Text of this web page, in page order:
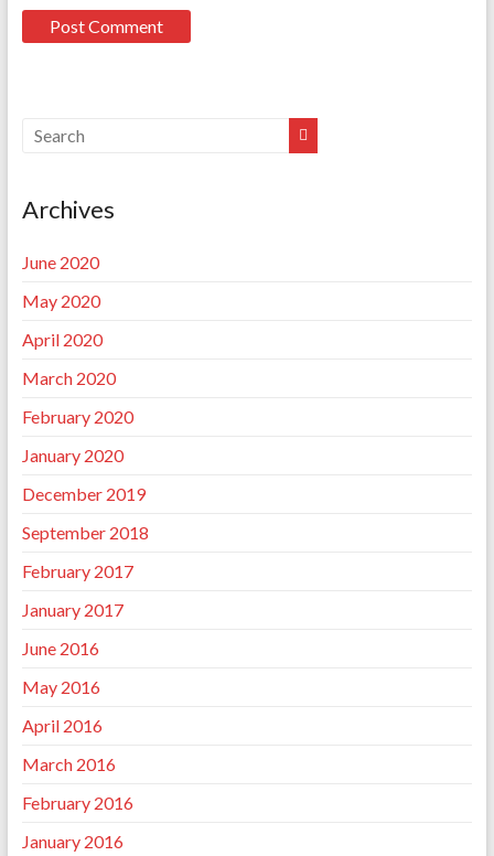
Archives
June 2020
May 2020
April 2020
March 2020
February 2020
January 2020
December 2019
September 2018
February 2017
January 2017
June 2016
May 2016
April 2016
March 2016
February 2016
January 2016